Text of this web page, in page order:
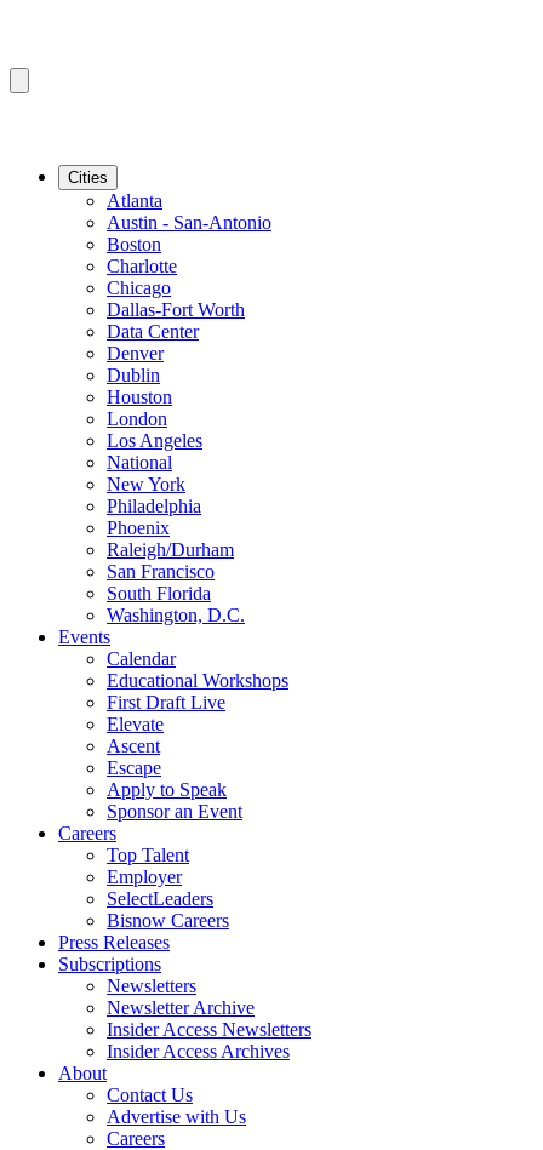
Cities
Atlanta
Austin - San-Antonio
Boston
Charlotte
Chicago
Dallas-Fort Worth
Data Center
Denver
Dublin
Houston
London
Los Angeles
National
New York
Philadelphia
Phoenix
Raleigh/Durham
San Francisco
South Florida
Washington, D.C.
Events
Calendar
Educational Workshops
First Draft Live
Elevate
Ascent
Escape
Apply to Speak
Sponsor an Event
Careers
Top Talent
Employer
SelectLeaders
Bisnow Careers
Press Releases
Subscriptions
Newsletters
Newsletter Archive
Insider Access Newsletters
Insider Access Archives
About
Contact Us
Advertise with Us
Careers